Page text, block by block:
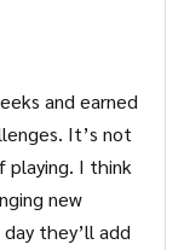
and earned
It’s not
playing. I think
new
they’ll add